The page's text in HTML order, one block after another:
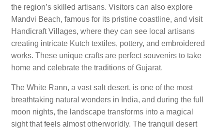
the region’s skilled artisans. Visitors can also explore
Mandvi Beach, famous for its pristine coastline, and visit
Handicraft Villages, where they can see local artisans
creating intricate Kutch textiles, pottery, and embroidered
works. These unique crafts are perfect souvenirs to take
home and celebrate the traditions of Gujarat.
The White Rann, a vast salt desert, is one of the most
breathtaking natural wonders in India, and during the full
moon nights, the landscape transforms into a magical
sight that feels almost otherworldly. The tranquil desert